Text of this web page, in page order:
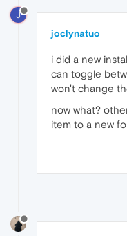
J
joclynatuo
i did a new
can toggle
won't change
now what?
item to a new